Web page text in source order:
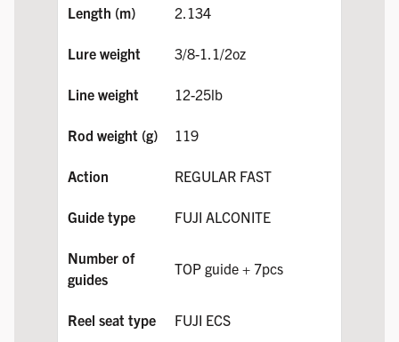
2.134
3/8-1.1/2oz
12-25lb
119
REGULAR FAST
FUJI ALCONITE
TOP guide + 7pcs
FUJI ECS